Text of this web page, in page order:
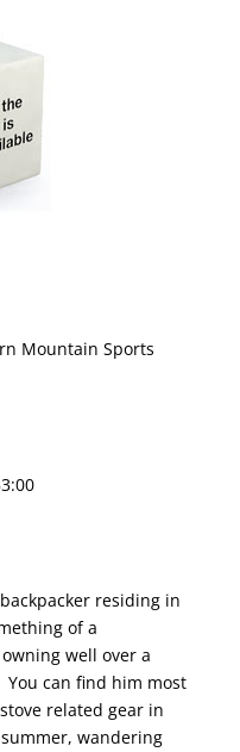
Mountain Sports
residing in
of a
well over a
can find him most
related gear in
wandering